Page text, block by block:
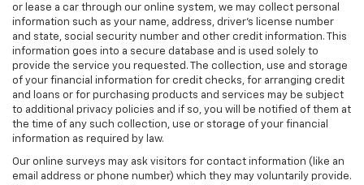
or lease a car through our online system, we may collect personal
information such as your name, address, driver's license number
and state, social security number and other credit information. This
information goes into a secure database and is used solely to
provide the service you requested. The collection, use and storage
of your financial information for credit checks, for arranging credit
and loans or for purchasing products and services may be subject
to additional privacy policies and if so, you will be notified of them at
the time of any such collection, use or storage of your financial
information as required by law.
Our online surveys may ask visitors for contact information (like an
email address or phone number) which they may voluntarily provide.